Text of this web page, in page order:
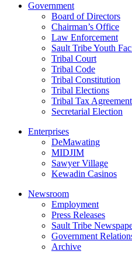
Government
Board of Directors
Chairman’s Office
Law Enforcement
Sault Tribe Youth
Tribal Court
Tribal Code
Tribal Constitution
Tribal Elections
Tribal Tax Agreement
Secretarial Election
Enterprises
DeMawating
MIDJIM
Sawyer Village
Kewadin Casinos
Newsroom
Employment
Press Releases
Sault Tribe
Government
Archive